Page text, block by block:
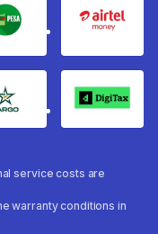
mpesa Airtel
fargo Digitax
service costs are
warranty conditions in